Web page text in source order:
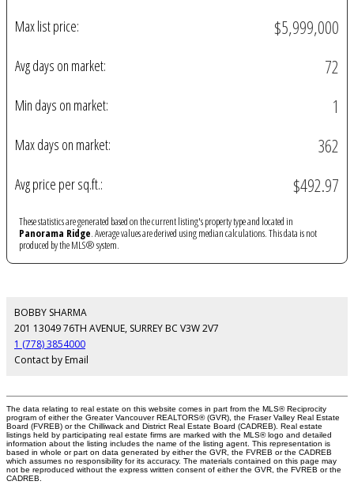
Max list price: $5,999,000
Avg days on market: 72
Min days on market: 1
Max days on market: 362
Avg price per sq.ft.: $492.97
These statistics are generated based on the current listing's property type and located in
Panorama Ridge. Average values are derived using median calculations. This data is not
produced by the MLS® system.
BOBBY SHARMA
201 13049 76TH AVENUE, SURREY BC V3W 2V7
1 (778) 3854000
Contact by Email
The data relating to real estate on this website comes in part from the MLS® Reciprocity
program of either the Greater Vancouver REALTORS® (GVR), the Fraser Valley Real Estate
Board (FVREB) or the Chilliwack and District Real Estate Board (CADREB). Real estate
listings held by participating real estate firms are marked with the MLS® logo and detailed
information about the listing includes the name of the listing agent. This representation is
based in whole or part on data generated by either the GVR, the FVREB or the CADREB
which assumes no responsibility for its accuracy. The materials contained on this page may
not be reproduced without the express written consent of either the GVR, the FVREB or the
CADREB.